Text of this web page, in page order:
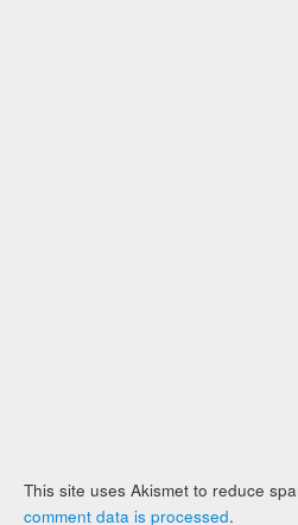
This site uses Akismet to reduce
comment data is processed.